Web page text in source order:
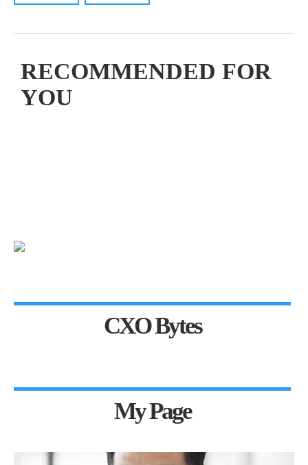
RECOMMENDED FOR
YOU
CXO Bytes
My Page